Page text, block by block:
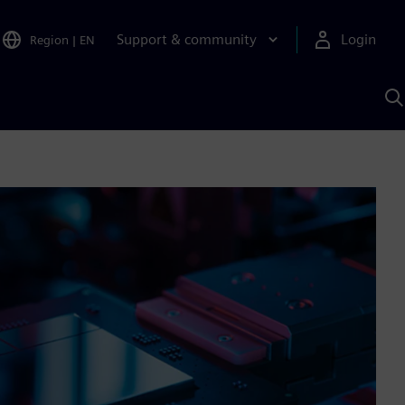
Region | EN Support & community
Login